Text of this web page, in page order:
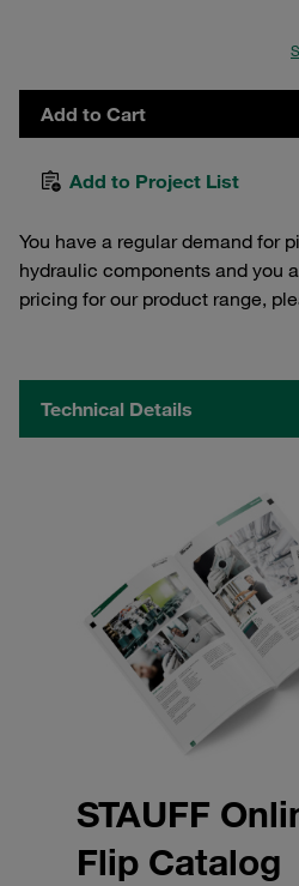
Add to Cart
Add to Project List
You have a regular demand for
hydraulic components and you
pricing for our product range,
Technical Details
STAUFF
Flip Catalog